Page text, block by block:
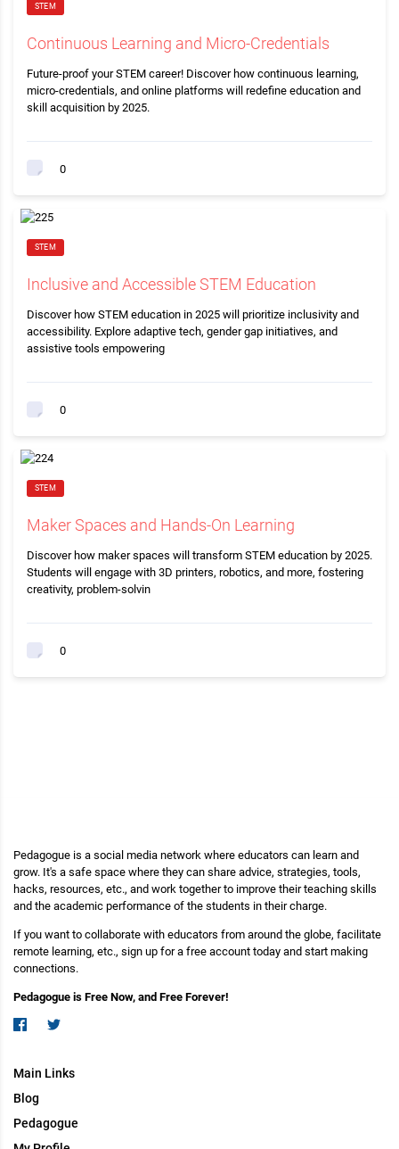
STEM
Continuous Learning and Micro-Credentials
Future-proof your STEM career! Discover how continuous learning,
micro-credentials, and online platforms will redefine education and
skill acquisition by 2025.
0
STEM
Inclusive and Accessible STEM Education
Discover how STEM education in 2025 will prioritize inclusivity and
accessibility. Explore adaptive tech, gender gap initiatives, and
assistive tools empowering
0
STEM
Maker Spaces and Hands-On Learning
Discover how maker spaces will transform STEM education by 2025.
Students will engage with 3D printers, robotics, and more, fostering
creativity, problem-solvin
0
Pedagogue is a social media network where educators can learn and
grow. It's a safe space where they can share advice, strategies, tools,
hacks, resources, etc., and work together to improve their teaching skills
and the academic performance of the students in their charge.
If you want to collaborate with educators from around the globe, facilitate
remote learning, etc., sign up for a free account today and start making
connections.
Pedagogue is Free Now, and Free Forever!
Main Links
Blog
Pedagogue